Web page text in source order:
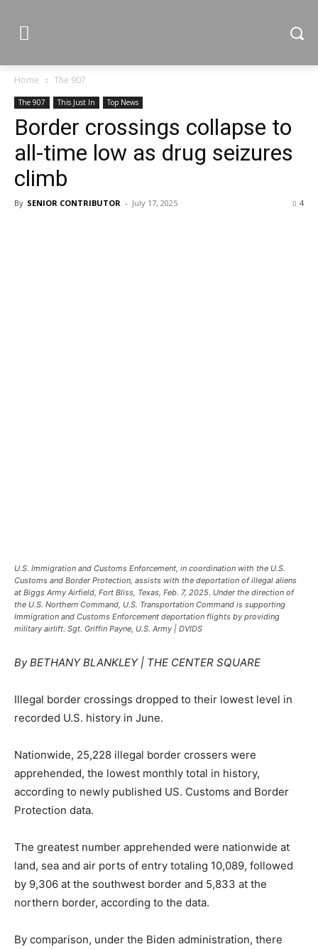
Home The 907
The 907 This Just In Top News
Border crossings collapse to
all-time low as drug seizures
climb
By SENIOR CONTRIBUTOR - July 17, 2025 4
U.S. Immigration and Customs Enforcement, in coordination with the U.S.
Customs and Border Protection, assists with the deportation of illegal aliens
at Biggs Army Airfield, Fort Bliss, Texas, Feb. 7, 2025. Under the direction of
the U.S. Northern Command, U.S. Transportation Command is supporting
Immigration and Customs Enforcement deportation flights by providing
military airlift. Sgt. Griffin Payne, U.S. Army | DVIDS
By BETHANY BLANKLEY | THE CENTER SQUARE
Illegal border crossings dropped to their lowest level in
recorded U.S. history in June.
Nationwide, 25,228 illegal border crossers were
apprehended, the lowest monthly total in history,
according to newly published US. Customs and Border
Protection data.
The greatest number apprehended were nationwide at
land, sea and air ports of entry totaling 10,089, followed
by 9,306 at the southwest border and 5,833 at the
northern border, according to the data.
By comparison, under the Biden administration, there